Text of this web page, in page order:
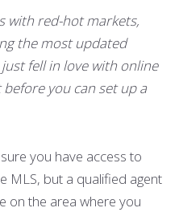
with red-hot markets,
the most updated
fell in love with online
you can set up a
you have access to
MLS, but a qualified agent
on the area where you